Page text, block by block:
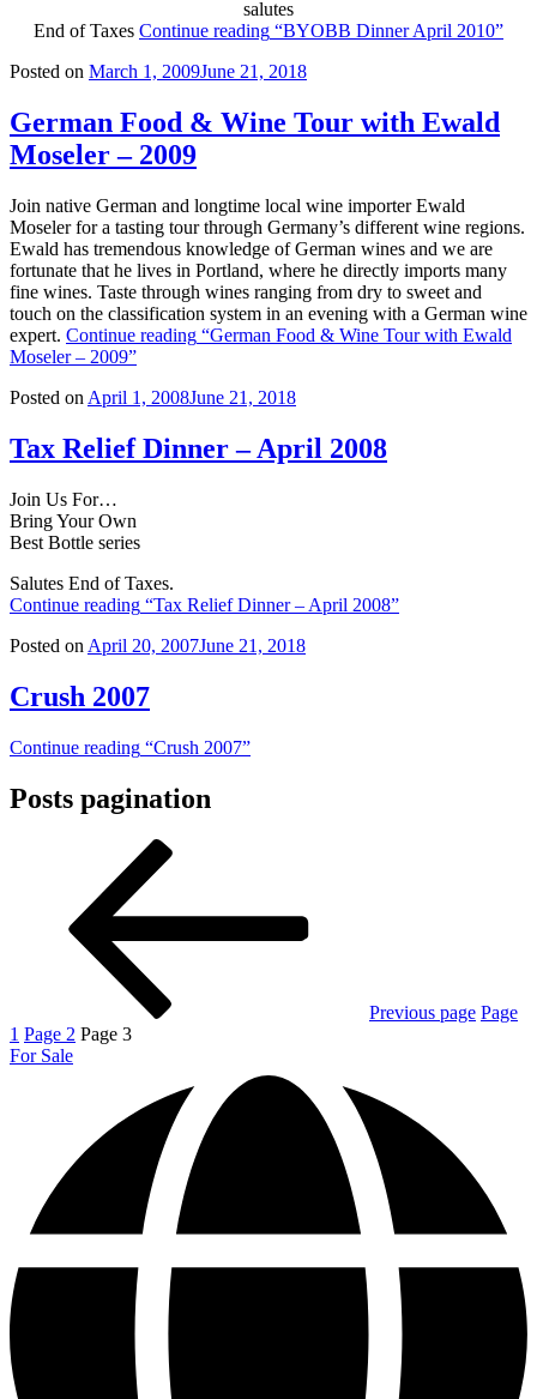
salutes
End of Taxes Continue reading “BYOBB Dinner April 2010”
Posted on March 1, 2009June 21, 2018
German Food & Wine Tour with Ewald
Moseler – 2009
Join native German and longtime local wine importer Ewald
Moseler for a tasting tour through Germany’s different wine regions.
Ewald has tremendous knowledge of German wines and we are
fortunate that he lives in Portland, where he directly imports many
fine wines. Taste through wines ranging from dry to sweet and
touch on the classification system in an evening with a German wine
expert. Continue reading “German Food & Wine Tour with Ewald
Moseler – 2009”
Posted on April 1, 2008June 21, 2018
Tax Relief Dinner – April 2008
Join Us For…
Bring Your Own
Best Bottle series
Salutes End of Taxes.
Continue reading “Tax Relief Dinner – April 2008”
Posted on April 20, 2007June 21, 2018
Crush 2007
Continue reading “Crush 2007”
Posts pagination
Previous page Page
1 Page 2 Page 3
For Sale